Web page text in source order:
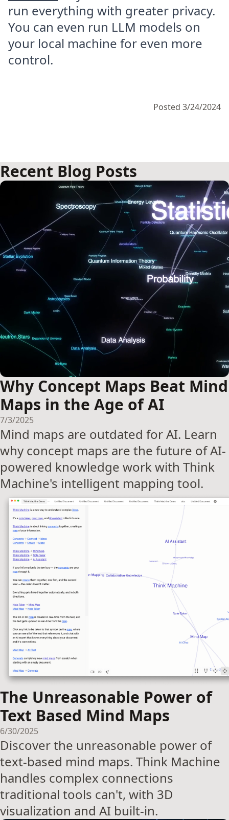
run everything with greater privacy.
You can even run LLM models on
your local machine for even more
control.
Posted 3/24/2024
Recent Blog Posts
Why Concept Maps Beat Mind
Maps in the Age of AI
7/3/2025
Mind maps are outdated for AI. Learn
why concept maps are the future of AI-
powered knowledge work with Think
Machine's intelligent mapping tool.
The Unreasonable Power of
Text Based Mind Maps
6/30/2025
Discover the unreasonable power of
text-based mind maps. Think Machine
handles complex connections
traditional tools can't, with 3D
visualization and AI built-in.